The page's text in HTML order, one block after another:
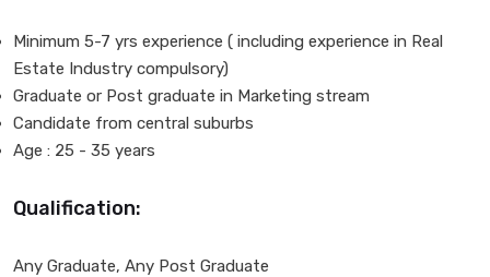
Minimum 5-7 yrs experience ( including experience in Real
Estate Industry compulsory)
Graduate or Post graduate in Marketing stream
Candidate from central suburbs
Age : 25 - 35 years
Qualification:
Any Graduate, Any Post Graduate